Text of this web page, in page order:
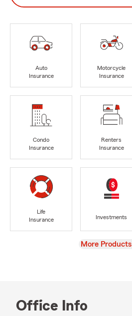
Auto
Insurance
Motorcycle
Insurance
Condo
Insurance
Renters
Insurance
Life
Insurance
Investments
View
More Products
Office Info